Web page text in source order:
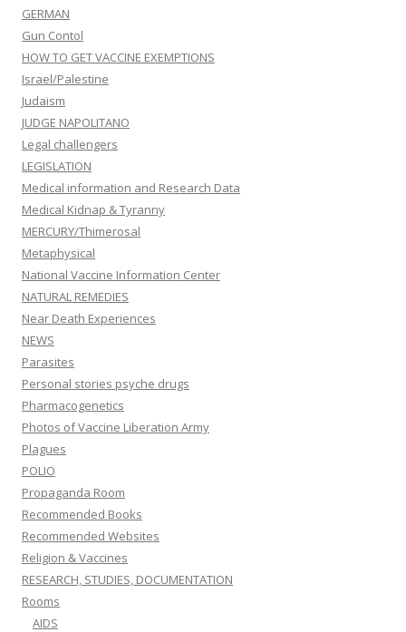
GERMAN
Gun Contol
HOW TO GET VACCINE EXEMPTIONS
Israel/Palestine
Judaism
JUDGE NAPOLITANO
Legal challengers
LEGISLATION
Medical information and Research Data
Medical Kidnap & Tyranny
MERCURY/Thimerosal
Metaphysical
National Vaccine Information Center
NATURAL REMEDIES
Near Death Experiences
NEWS
Parasites
Personal stories psyche drugs
Pharmacogenetics
Photos of Vaccine Liberation Army
Plagues
POLIO
Propaganda Room
Recommended Books
Recommended Websites
Religion & Vaccines
RESEARCH, STUDIES, DOCUMENTATION
Rooms
AIDS